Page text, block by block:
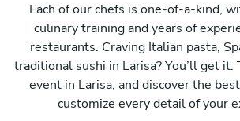
Each of our chefs is one-of-a-kind,
culinary training and years of
restaurants. Craving Italian pasta,
traditional sushi in Larisa? You’ll get
event in Larisa, and discover the
customize every detail of your